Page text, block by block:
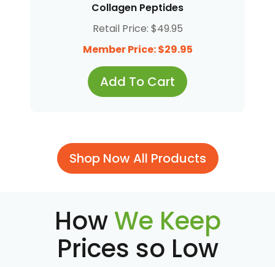
Collagen Peptides
Retail Price: $49.95
Member Price: $29.95
Add To Cart
Shop Now All Products
HowWe Keep
Prices so Low